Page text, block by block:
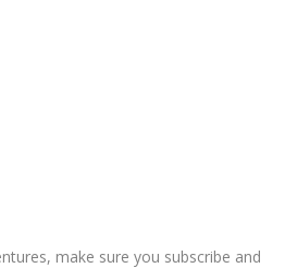
make sure you subscribe and